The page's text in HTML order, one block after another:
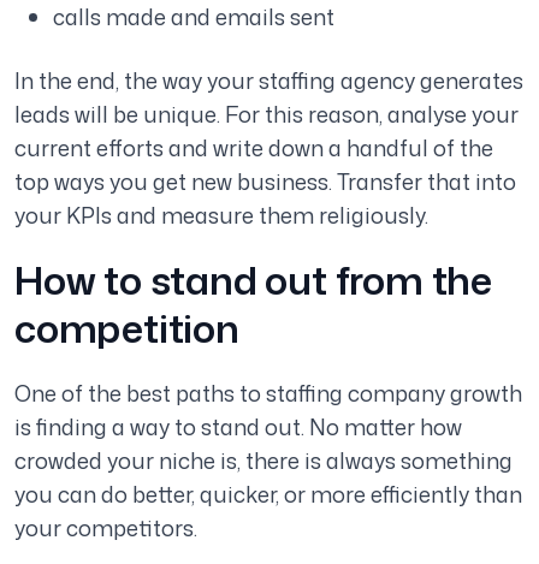
calls made and emails sent
In the end, the way your staffing agency generates
leads will be unique. For this reason, analyse your
current efforts and write down a handful of the
top ways you get new business. Transfer that into
your KPIs and measure them religiously.
How to stand out from the
competition
One of the best paths to staffing company growth
is finding a way to stand out. No matter how
crowded your niche is, there is always something
you can do better, quicker, or more efficiently than
your competitors.